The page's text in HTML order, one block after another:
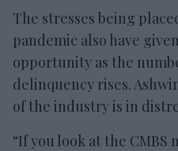
The stresses being
pandemic also have
opportunity as the
delinquency rises.
of the industry is in
“If you look at the